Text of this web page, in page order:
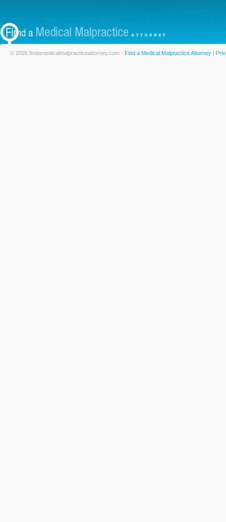
© 2026 findamedicalmalpracticeattorney.com - Find a Medical Malpractice Attorney |